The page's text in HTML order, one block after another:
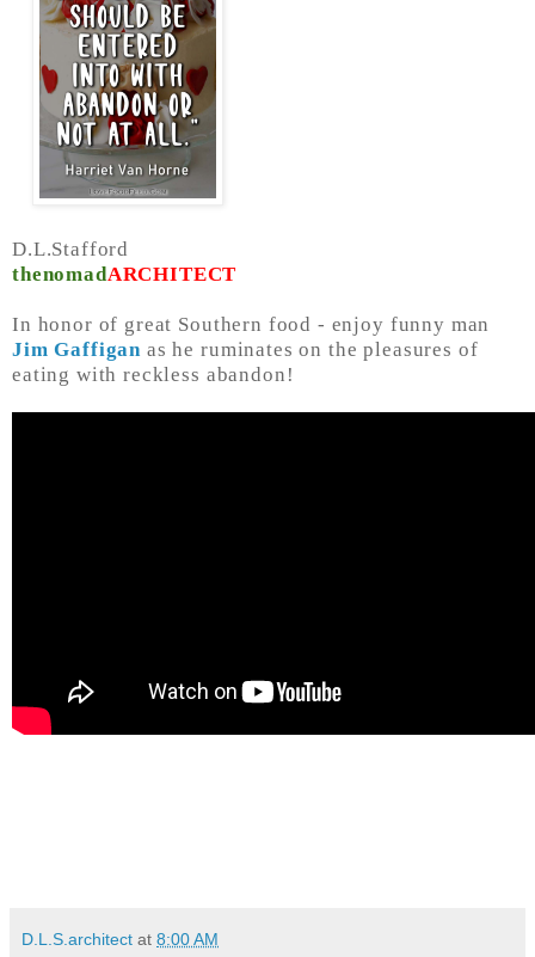
D.L.Stafford
thenomadARCHITECT
In honor of great Southern food - enjoy funny man
Jim Gaffigan as he ruminates on the pleasures of
eating with reckless abandon!
D.L.S.architect at 8:00 AM